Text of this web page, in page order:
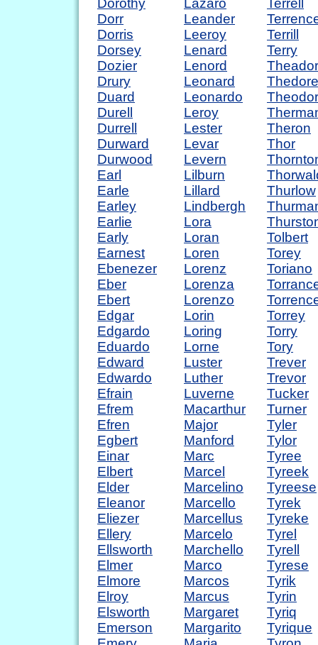
Dorothy
Dorr
Dorris
Dorsey
Dozier
Drury
Duard
Durell
Durrell
Durward
Durwood
Earl
Earle
Earley
Earlie
Early
Earnest
Ebenezer
Eber
Ebert
Edgar
Edgardo
Eduardo
Edward
Edwardo
Efrain
Efrem
Efren
Egbert
Einar
Elbert
Elder
Eleanor
Eliezer
Ellery
Ellsworth
Elmer
Elmore
Elroy
Elsworth
Emerson
Lazaro
Leander
Leeroy
Lenard
Lenord
Leonard
Leonardo
Leroy
Lester
Levar
Levern
Lilburn
Lillard
Lindbergh
Lora
Loran
Loren
Lorenz
Lorenza
Lorenzo
Lorin
Loring
Lorne
Luster
Luther
Luverne
Macarthur
Major
Manford
Marc
Marcel
Marcelino
Marcello
Marcellus
Marcelo
Marchello
Marco
Marcos
Marcus
Margaret
Margarito
Terrell
Terrill
Terry
Thedore
Theron
Thor
Thurlow
Tolbert
Torey
Toriano
Torrey
Torry
Tory
Trever
Trevor
Tucker
Turner
Tyler
Tylor
Tyree
Tyreek
Tyreese
Tyrek
Tyreke
Tyrel
Tyrell
Tyrese
Tyrik
Tyrin
Tyriq
Tyrique